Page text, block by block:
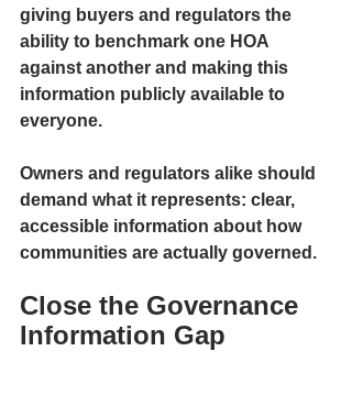
giving buyers and regulators the
ability to benchmark one HOA
against another and making this
information publicly available to
everyone.
Owners and regulators alike should
demand what it represents: clear,
accessible information about how
communities are actually governed.
Close the Governance
Information Gap